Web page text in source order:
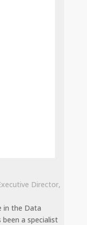
Director,
in the Data
a specialist